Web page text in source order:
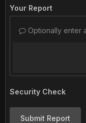
Your Report
Optionally enter
Security Check
Submit Report